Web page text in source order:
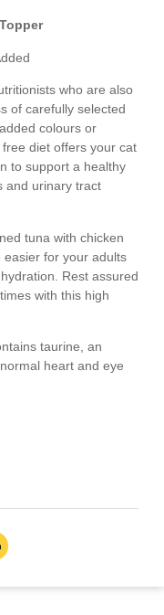
who are also
of carefully selected
colours or
diet offers your cat
to support a healthy
and urinary tract
tuna with chicken
easier for your adults
Rest assured
with this high
taurine, an
heart and eye